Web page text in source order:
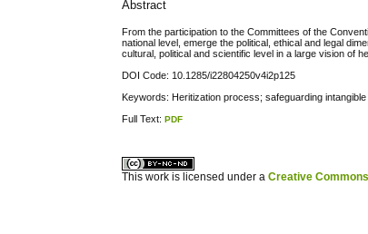
Abstract
From the participation to the Committees of the
national level, emerge the political, ethical and legal
cultural, political and scientific level in a large vision of
DOI Code: 10.1285/i22804250v4i2p125
Keywords: Heritization process; safeguarding
Full Text:PDF
This work is licensed under aCreative